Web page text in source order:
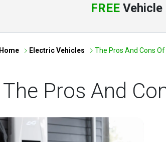
FREE Vehicle
Home Electric Vehicles The Pros And Cons
The Pros And